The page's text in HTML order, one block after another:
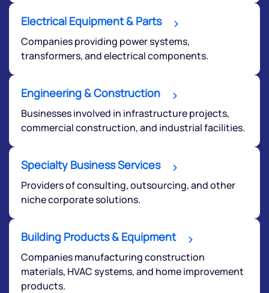
Electrical Equipment & Parts
Companies providing power systems,
transformers, and electrical components.
Engineering & Construction
Businesses involved in infrastructure projects,
commercial construction, and industrial facilities.
Specialty Business Services
Providers of consulting, outsourcing, and other
niche corporate solutions.
Building Products & Equipment
Companies manufacturing construction
materials, HVAC systems, and home improvement
products.